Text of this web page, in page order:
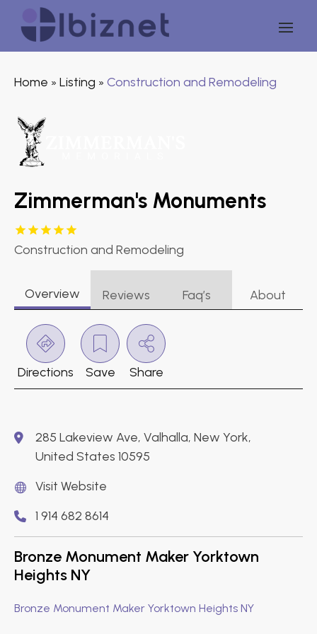
Home » Listing » Construction and Remodeling
Zimmerman's Monuments
Construction and Remodeling
Overview Reviews Faq’s About
Directions Save Share
285 Lakeview Ave, Valhalla, New York,
United States 10595
Visit Website
1 914 682 8614
Bronze Monument Maker Yorktown
Heights NY
Bronze Monument Maker Yorktown Heights NY